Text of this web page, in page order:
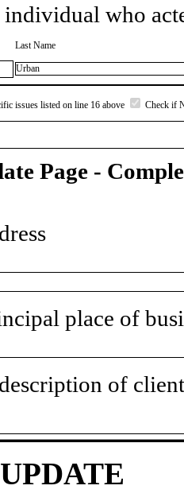
who
Last Name
Urban
issues listed on line 16 above Check if
Page -
place of
of